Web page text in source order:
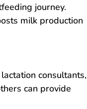
journey.
milk production
consultants,
can provide